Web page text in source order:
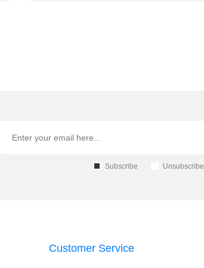
Subscribe Unsubscribe
Customer Service